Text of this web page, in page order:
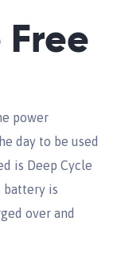
power
day to be used
is Deep Cycle
battery is
over and